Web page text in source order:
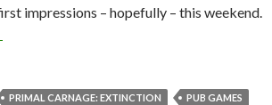
impressions – hopefully – this weekend.
Carnage: Extinction – Now Available
PRIMAL CARNAGE: EXTINCTION PUB GAMES